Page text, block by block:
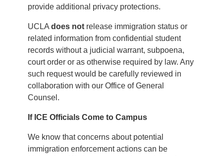
provide additional privacy protections.
UCLA does not release immigration status or
related information from confidential student
records without a judicial warrant, subpoena,
court order or as otherwise required by law. Any
such request would be carefully reviewed in
collaboration with our Office of General
Counsel.
If ICE Officials Come to Campus
We know that concerns about potential
immigration enforcement actions can be